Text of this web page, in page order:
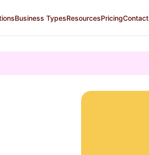
Business TypesResourcesPricingContact